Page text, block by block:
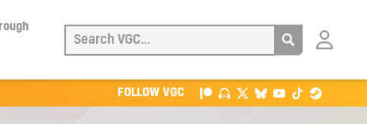
Login
FOLLOW VGC